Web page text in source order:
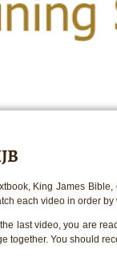
King James
each video in order
last video, you are
together. You should